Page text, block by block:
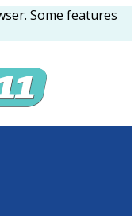
Some features